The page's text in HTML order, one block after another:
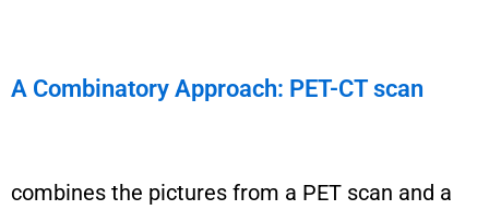
A Combinatory Approach: PET-CT scan
combines the pictures from a PET scan and a